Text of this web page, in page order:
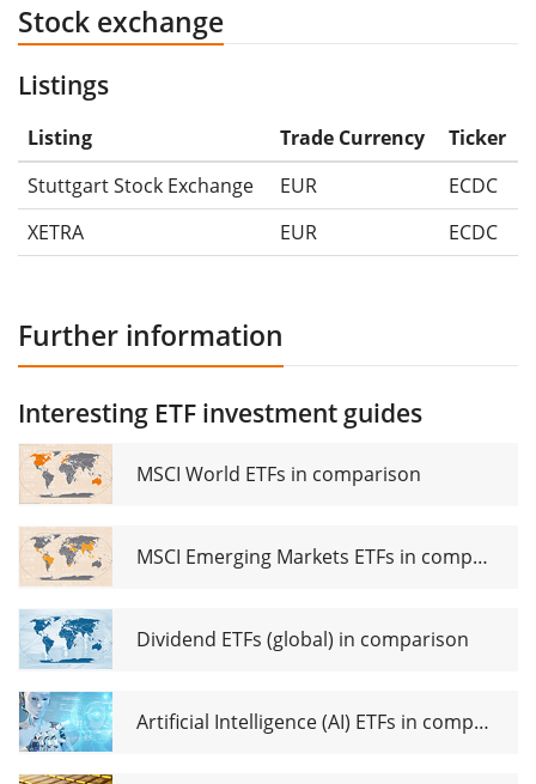
Stock exchange
Listings
Listing Trade Currency
Ticker
Stuttgart Stock Exchange
EUR
ECDC
XETRA
EUR ECDC
Further information
Interesting ETF investment guides
MSCI World ETFs in comparison
MSCI Emerging Markets ETFs in comparison
Dividend ETFs (global) in comparison
Artificial Intelligence (AI) ETFs in comparison